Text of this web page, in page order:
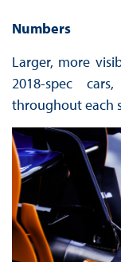
Numbers
Larger, more
2018-spec
throughout each